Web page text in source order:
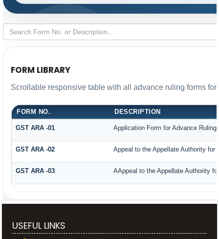
FORM LIBRARY
Scrollable responsive table with all advance ruling forms
FORM NO. DESCRIPTION
GST ARA -01 Application Form for Advance Ruling
GST ARA -02 Appeal to the Appellate Authority for
GST ARA -03 AAppeal to the Appellate Authority
USEFUL LINKS